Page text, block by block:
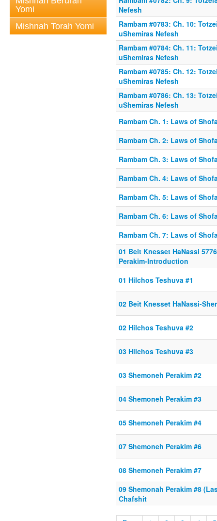
Yomi
Mishnah Torah Yomi
Nefesh
Rambam #0783: Ch. 10:
uShemiras Nefesh
Rambam #0784: Ch. 11:
uShemiras Nefesh
Rambam #0785: Ch. 12:
uShemiras Nefesh
Rambam #0786: Ch. 13:
uShemiras Nefesh
Rambam Ch. 1: Laws of
Rambam Ch. 2: Laws of
Rambam Ch. 3: Laws of
Rambam Ch. 4: Laws of
Rambam Ch. 5: Laws of
Rambam Ch. 6: Laws of
Rambam Ch. 7: Laws of
01 Beit Knesset HaNassi
Perakim-Introduction
01 Hilchos Teshuva #1
02 Beit Knesset HaNassi-
02 Hilchos Teshuva #2
03 Hilchos Teshuva #3
03 Shemoneh Perakim #2
04 Shemoneh Perakim #3
05 Shemoneh Perakim #4
07 Shemoneh Perakim #6
08 Shemoneh Perakim #7
09 Shemonah Perakim #8
Chafshit